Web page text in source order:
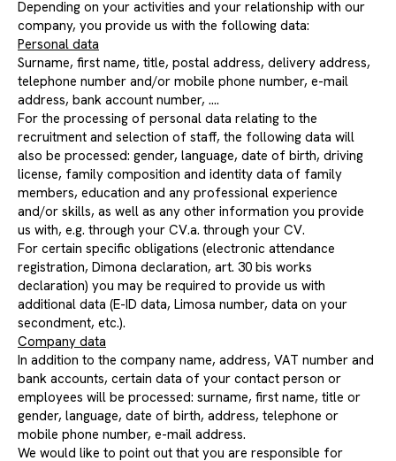
Depending on your activities and your relationship with our
company, you provide us with the following data:
Personal data
Surname, first name, title, postal address, delivery address,
telephone number and/or mobile phone number, e-mail
address, bank account number, ....
For the processing of personal data relating to the
recruitment and selection of staff, the following data will
also be processed: gender, language, date of birth, driving
license, family composition and identity data of family
members, education and any professional experience
and/or skills, as well as any other information you provide
us with, e.g. through your CV.a. through your CV.
For certain specific obligations (electronic attendance
registration, Dimona declaration, art. 30 bis works
declaration) you may be required to provide us with
additional data (E-ID data, Limosa number, data on your
secondment, etc.).
Company data
In addition to the company name, address, VAT number and
bank accounts, certain data of your contact person or
employees will be processed: surname, first name, title or
gender, language, date of birth, address, telephone or
mobile phone number, e-mail address.
We would like to point out that you are responsible for